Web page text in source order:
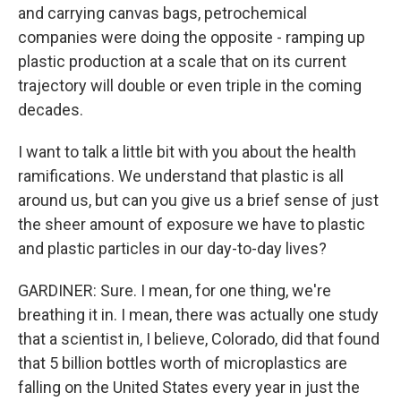
and carrying canvas bags, petrochemical
companies were doing the opposite - ramping up
plastic production at a scale that on its current
trajectory will double or even triple in the coming
decades.
I want to talk a little bit with you about the health
ramifications. We understand that plastic is all
around us, but can you give us a brief sense of just
the sheer amount of exposure we have to plastic
and plastic particles in our day-to-day lives?
GARDINER: Sure. I mean, for one thing, we're
breathing it in. I mean, there was actually one study
that a scientist in, I believe, Colorado, did that found
that 5 billion bottles worth of microplastics are
falling on the United States every year in just the